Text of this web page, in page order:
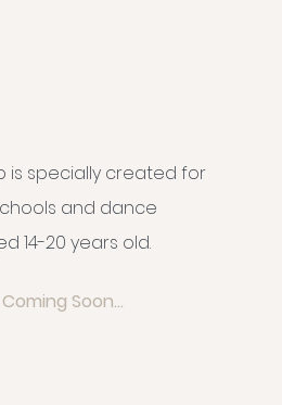
is specially created for
and dance
14-20 years old.
Soon...